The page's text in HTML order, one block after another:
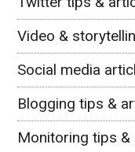
Video &
Social media
Blogging tips &
Monitoring tips &